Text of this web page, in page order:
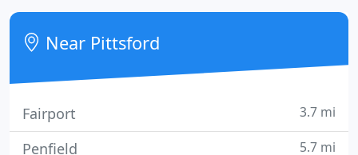
award-winning spaces where businesses not only
grow but thrive. Each project is approached with
real-world expertise
Near Pittsford
Fairport 3.7 mi
Penfield 5.7 mi